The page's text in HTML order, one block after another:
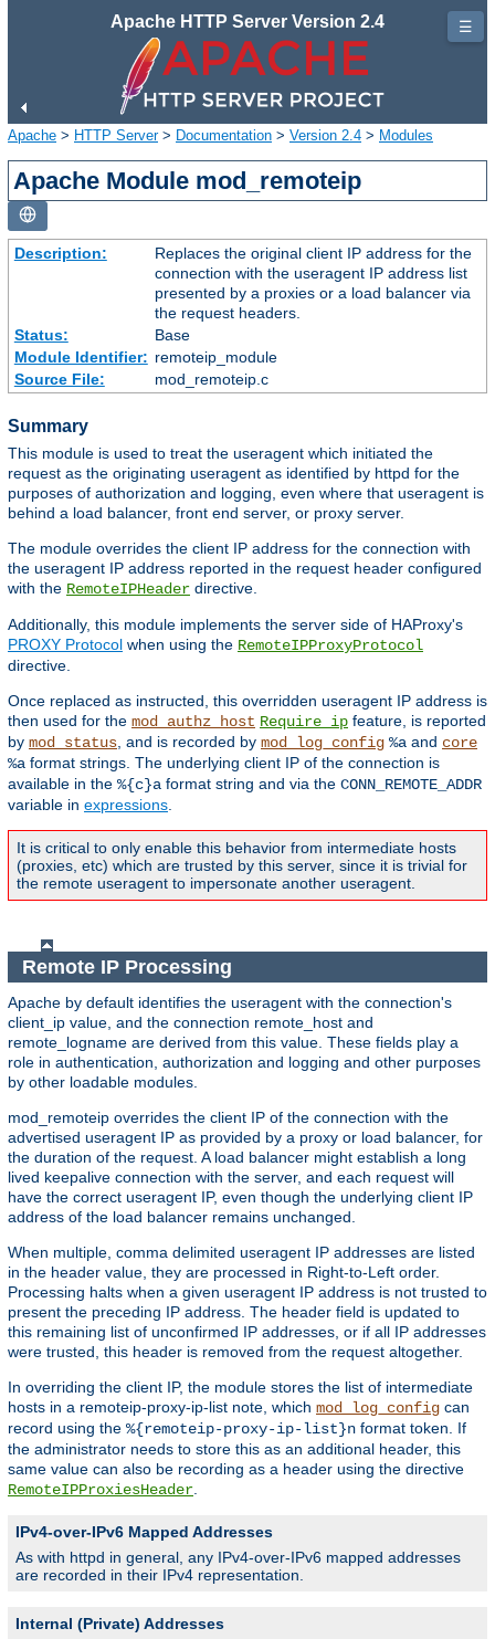
Apache HTTP Server Version 2.4
Apache > HTTP Server> Documentation > Version 2.4 > Modules
Apache Module mod_remoteip
Description:
Replaces the original client IP address for the
connection with the useragent IP address list
presented by a proxies or a load balancer via
the request headers.
Status:
Base
Module Identifier: remoteip_module
Source File:
mod_remoteip.c
Summary
This module is used to treat the useragent which initiated the
request as the originating useragent as identified by httpd for the
purposes of authorization and logging, even where that useragent is
behind a load balancer, front end server, or proxy server.
The module overrides the client IP address for the connection with
the useragent IP address reported in the request header configured
with the RemoteIPHeader directive.
Additionally, this module implements the server side of HAProxy's
PROXY Protocol when using the RemoteIPProxyProtocol
directive.
Once replaced as instructed, this overridden useragent IP address is
then used for the mod_authz_host Require ip feature, is reported
by mod_status , and is recorded by mod_log_config %a and core
%a format strings. The underlying client IP of the connection is
available in the %{c}a format string and via the CONN_REMOTE_ADDR
variable in expressions
It is critical to only enable this behavior from intermediate hosts
(proxies, etc) which are trusted by this server, since it is trivial for
the remote useragent to impersonate another useragent.
Remote IP Processing
Apache by default identifies the useragent with the connection's
client_ip value, and the connection remote_host and
remote_logname are derived from this value. These fields play a
role in authentication, authorization and logging and other purposes
by other loadable modules.
mod_remoteip overrides the client IP of the connection with the
advertised useragent IP as provided by a proxy or load balancer, for
the duration of the request. A load balancer might establish a long
lived keepalive connection with the server, and each request will
have the correct useragent IP, even though the underlying client IP
address of the load balancer remains unchanged.
When multiple, comma delimited useragent IP addresses are listed
in the header value, they are processed in Right-to-Left order.
Processing halts when a given useragent IP address is not trusted to
present the preceding IP address. The header field is updated to
this remaining list of unconfirmed IP addresses, or if all IP addresses
were trusted, this header is removed from the request altogether.
In overriding the client IP, the module stores the list of intermediate
hosts in a remoteip-proxy-ip-list note, which mod_log_config can
record using the %{remoteip-proxy-ip-list}n format token. If
the administrator needs to store this as an additional header, this
same value can also be recording as a header using the directive
RemoteIPProxiesHeader.
IPv4-over-IPv6 Mapped Addresses
As with httpd in general, any IPv4-over-IPv6 mapped addresses
are recorded in their IPv4 representation.
Internal (Private) Addresses
☰